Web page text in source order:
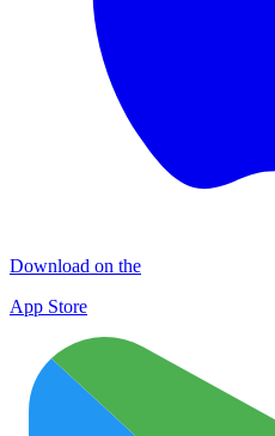
Download on the
App Store